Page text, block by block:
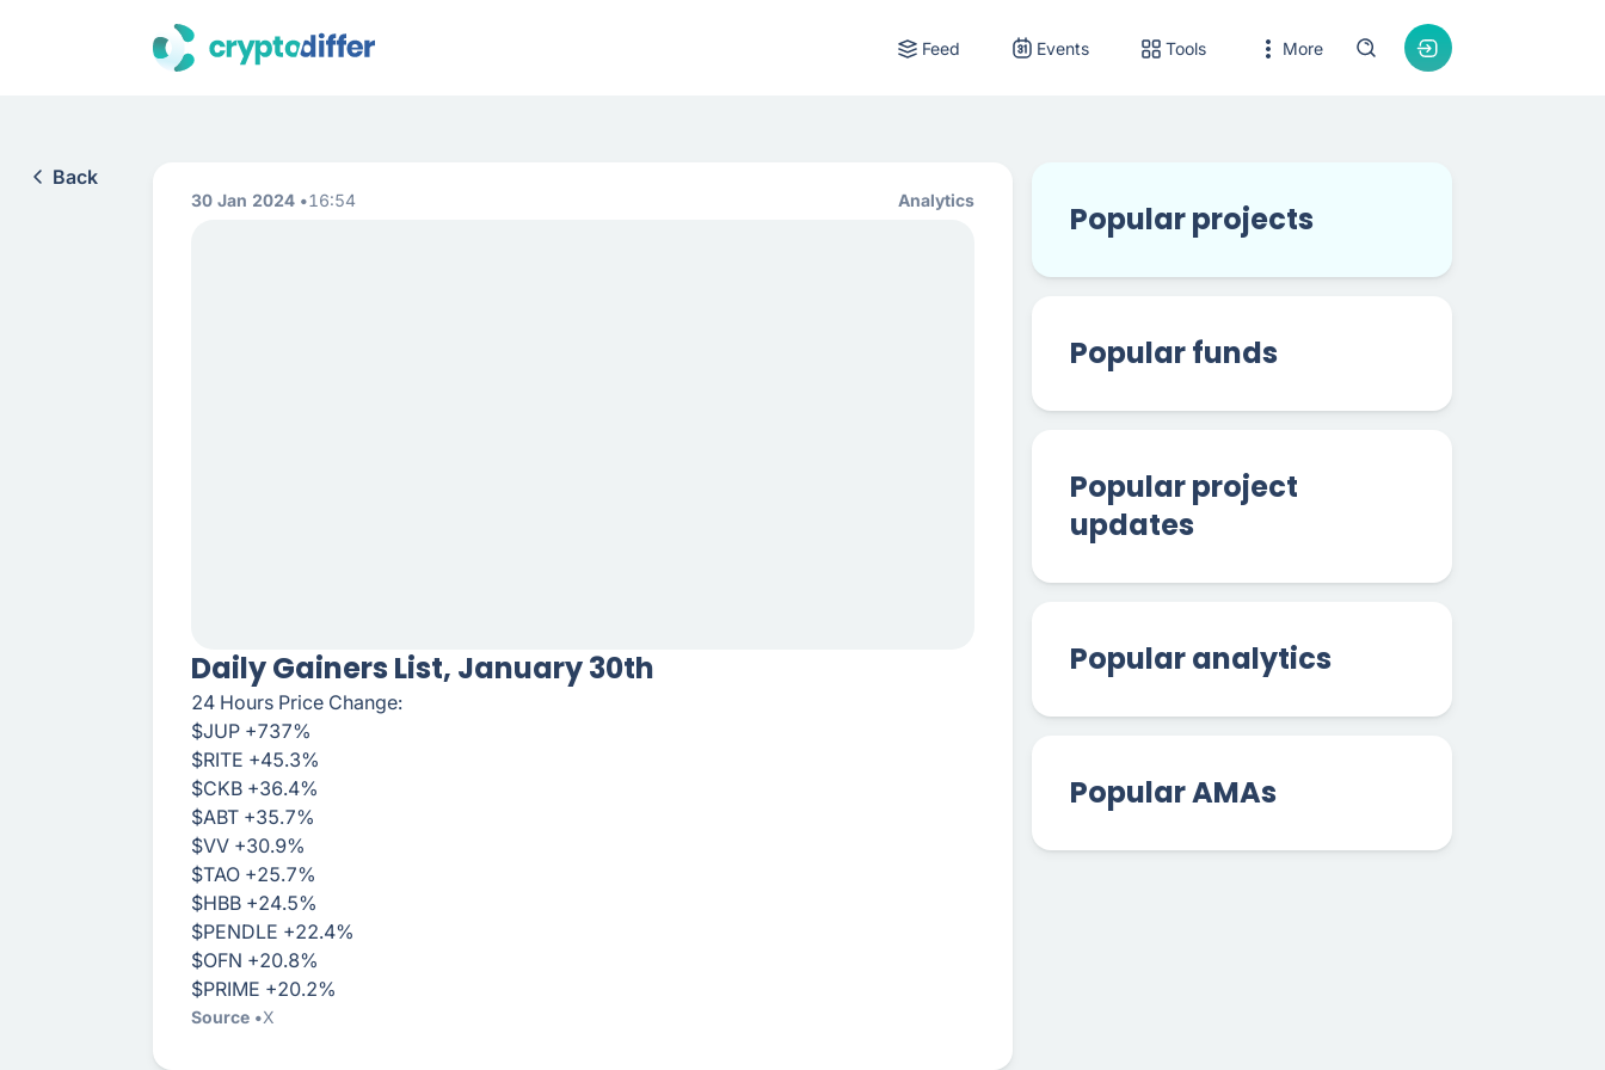
Feed Events Tools More
Back
30 Jan 2024 16:54 Analytics
Daily Gainers List, January 30th
24 Hours Price Change:
$JUP +737%
$RITE +45.3%
$CKB +36.4%
$ABT +35.7%
$VV +30.9%
$TAO +25.7%
$HBB +24.5%
$PENDLE +22.4%
$OFN +20.8%
$PRIME +20.2%
Source X
Popular projects
Popular funds
Popular project
updates
Popular analytics
Popular AMAs